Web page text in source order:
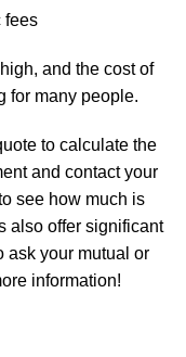
fees
and the cost of
for many people.
to calculate the
and contact your
see how much is
also offer significant
ask your mutual or
information!